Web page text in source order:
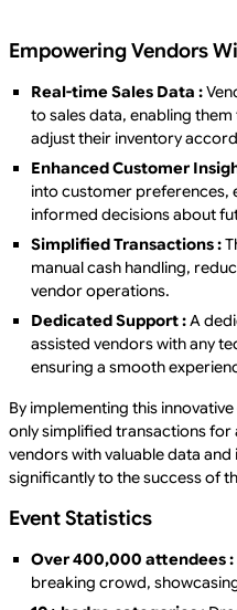
Empowering Vendors
Real-time Sales Data :
to sales data, enabling
adjust their inventory
Enhanced Customer
into customer preferences,
informed decisions about
Simplified Transactions :
manual cash handling,
vendor operations.
Dedicated Support :A
assisted vendors with any
ensuring a smooth
By implementing this
only simplified transactions
vendors with valuable data
significantly to the success of
Event Statistics
Over 400,000 attendees :
breaking crowd,